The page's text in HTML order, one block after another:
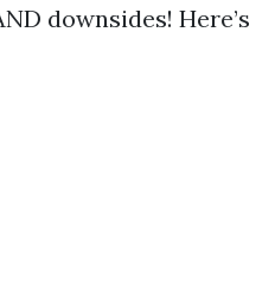
downsides! Here’s